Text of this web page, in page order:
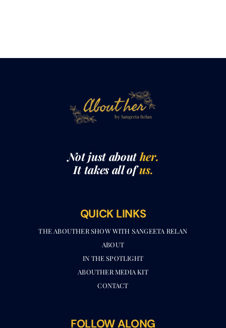
Not just abouther.
It takes all ofus.
QUICK LINKS
THE ABOUTHER SHOW WITH SANGEETA RELAN​
ABOUT
IN THE SPOTLIGHT
ABOUTHER MEDIA KIT
CONTACT
FOLLOW ALONG